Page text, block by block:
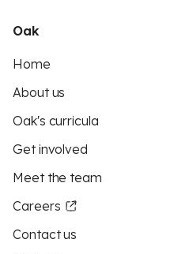
Oak
Home
About us
Oak's curricula
Get involved
Meet the team
Careers
Contact us